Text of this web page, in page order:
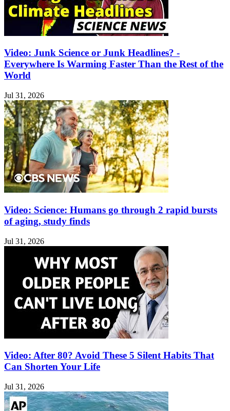
Video: Junk Science or Junk Headlines? -
Everywhere Is Warming Faster Than the Rest of the
World
Jul 31, 2026
Video: Science: Humans go through 2 rapid bursts
of aging, study finds
Jul 31, 2026
Video: After 80? Avoid These 5 Silent Habits That
Can Shorten Your Life
Jul 31, 2026